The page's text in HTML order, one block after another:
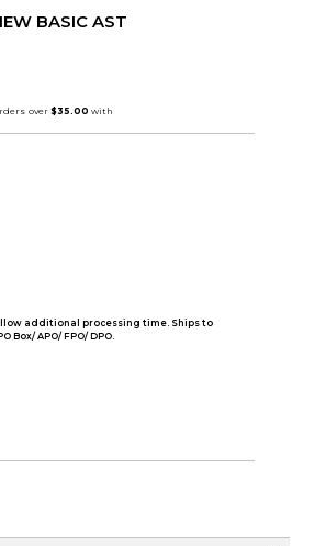
BASIC AST
Allow additional processing time. Ships to
Box/ APO/ FPO/ DPO.